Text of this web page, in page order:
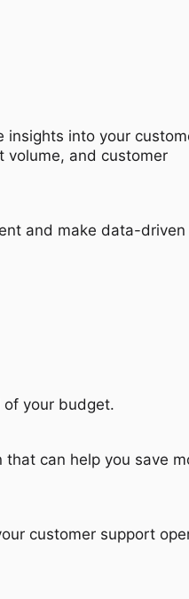
insights into your
volume, and customer
and make data-driven
your budget.
can help you save
customer support